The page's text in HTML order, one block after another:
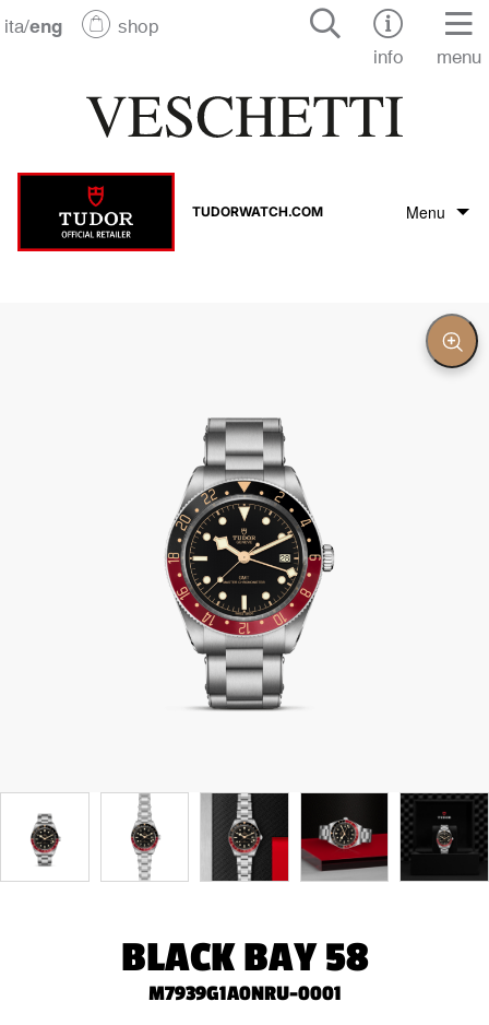
ita/eng
shop
info
menu
TUDORWATCH.COM Menu
Tudor Brand
BLACK BAY 58
M7939G1A0NRU-0001